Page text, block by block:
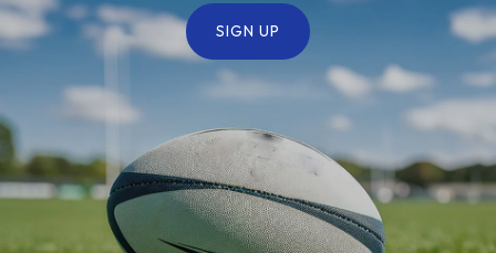
SIGN UP